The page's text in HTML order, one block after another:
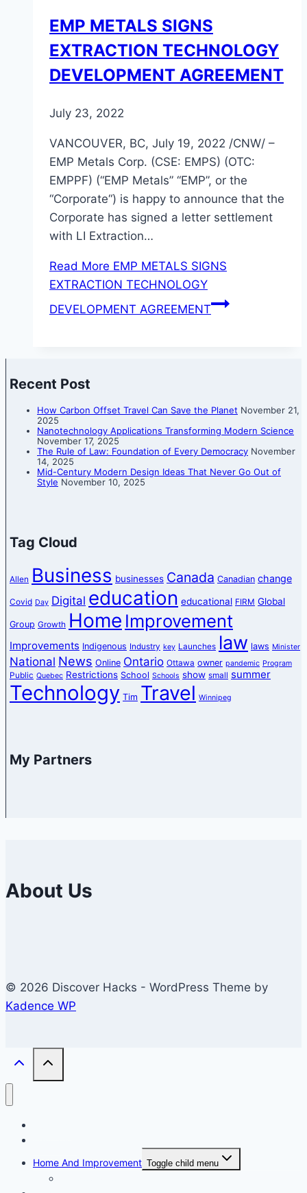
EMP METALS SIGNS
EXTRACTION TECHNOLOGY
DEVELOPMENT AGREEMENT
July 23, 2022
VANCOUVER, BC, July 19, 2022 /CNW/ –
EMP Metals Corp. (CSE: EMPS) (OTC:
EMPPF) (“EMP Metals” “EMP”, or the
“Corporate“) is happy to announce that the
Corporate has signed a letter settlement
with LI Extraction…
Read More EMP METALS SIGNS
EXTRACTION TECHNOLOGY
DEVELOPMENT AGREEMENT
Recent Post
How Carbon Offset Travel Can Save the Planet November 21,
2025
Nanotechnology Applications Transforming Modern Science
November 17, 2025
The Rule of Law: Foundation of Every Democracy November
14, 2025
Mid-Century Modern Design Ideas That Never Go Out of
Style November 10, 2025
Tag Cloud
Allen Business businesses Canada Canadian change
Covid Day Digital education educational FIRM Global
Group Growth Home Improvement
Improvements Indigenous Industry key Launches law laws Minister
National News Online Ontario Ottawa owner pandemic Program
Public Quebec Restrictions School Schools show small summer
Technology Tim Travel Winnipeg
My Partners
About Us
© 2026 Discover Hacks - WordPress Theme by
Kadence WP
Home And Improvement Toggle child menu